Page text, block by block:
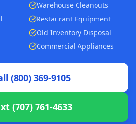
Warehouse Cleanouts
Restaurant Equipment
Old Inventory Disposal
Commercial Appliances
(800) 369-9105
(707) 761-4633